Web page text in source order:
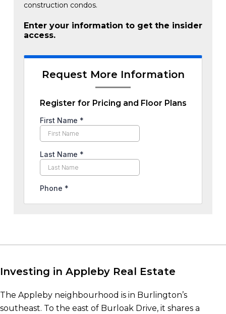
construction condos.
Enter your information to get the insider
access.
Request More Information
Register for Pricing and Floor Plans
Investing in Appleby Real Estate
The Appleby neighbourhood is in Burlington’s
southeast. To the east of Burloak Drive, it shares a